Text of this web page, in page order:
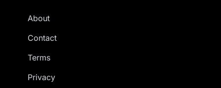
About
Contact
Terms
Privacy